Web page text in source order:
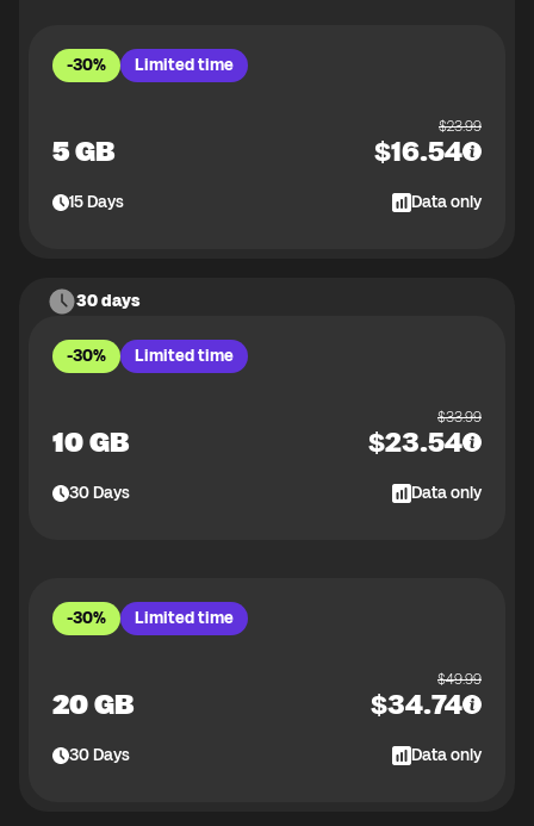
-30% Limited time
5 GB
$23.99
$16.54
15Days Data only
30 days
-30% Limited time
10 GB
$33.99
$23.54
30Days Data only
-30% Limited time
20 GB
$49.99
$34.74
30Days Data only